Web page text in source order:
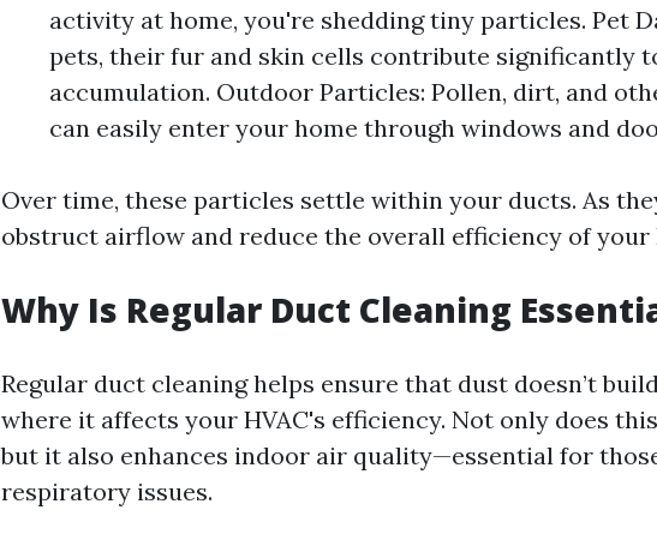
activity at home, you're shedding tiny particles. Pet
pets, their fur and skin cells contribute significantly
accumulation. Outdoor Particles: Pollen, dirt, and
can easily enter your home through windows and
Over time, these particles settle within your ducts. As
obstruct airflow and reduce the overall efficiency of your
Why Is Regular Duct Cleaning
Regular duct cleaning helps ensure that dust doesn’t
where it affects your HVAC's efficiency. Not only does
but it also enhances indoor air quality—essential for
respiratory issues.